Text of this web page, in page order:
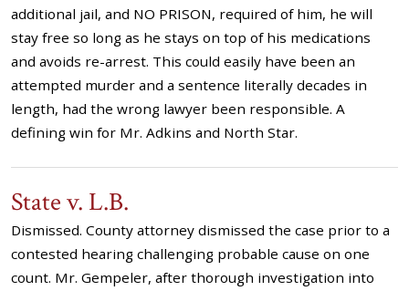
additional jail, and NO PRISON, required of him, he will
stay free so long as he stays on top of his medications
and avoids re-arrest. This could easily have been an
attempted murder and a sentence literally decades in
length, had the wrong lawyer been responsible. A
defining win for Mr. Adkins and North Star.
State v. L.B.
Dismissed. County attorney dismissed the case prior to a
contested hearing challenging probable cause on one
count. Mr. Gempeler, after thorough investigation into